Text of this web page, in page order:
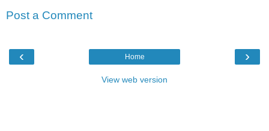
Post a Comment
‹ ›
Home
View web version